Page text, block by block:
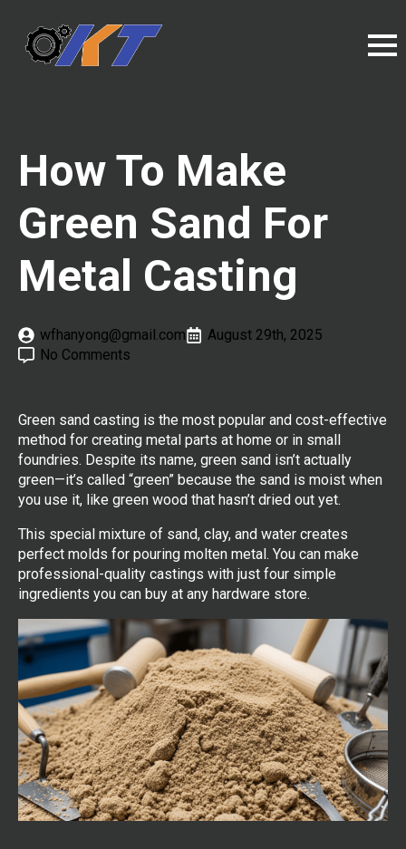
How To Make
Green Sand For
Metal Casting
wfhanyong@gmail.com
August 29th, 2025
No Comments
Green sand casting is the most popular and cost-effective
method for creating metal parts at home or in small
foundries. Despite its name, green sand isn’t actually
green—it’s called “green” because the sand is moist when
you use it, like green wood that hasn’t dried out yet.
This special mixture of sand, clay, and water creates
perfect molds for pouring molten metal. You can make
professional-quality castings with just four simple
ingredients you can buy at any hardware store.